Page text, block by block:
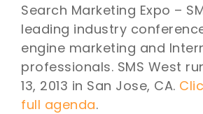
Search Marketing Expo –
leading industry
engine marketing and
professionals. SMS West
13, 2013 in San Jose, CA.
full agenda.